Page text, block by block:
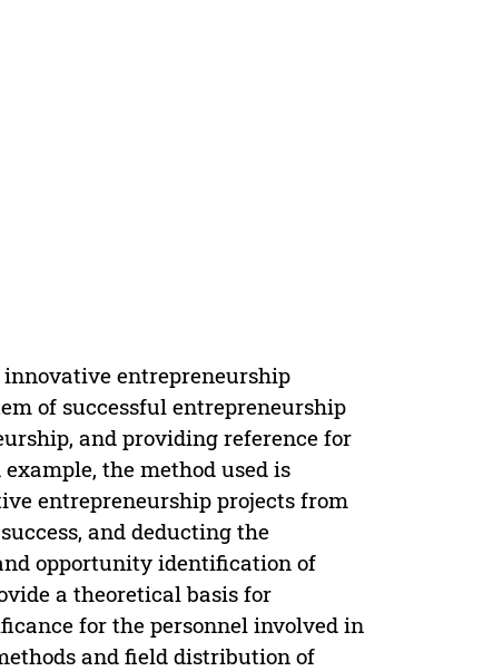
entrepreneurship
of successful entrepreneurship
and providing reference for
the method used is
entrepreneurship projects from
and deducting the
opportunity identification of
a theoretical basis for
for the personnel involved in
and field distribution of